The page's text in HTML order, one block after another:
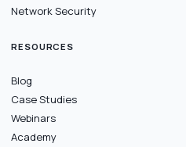
Network Security
RESOURCES
Blog
Case Studies
Webinars
Academy